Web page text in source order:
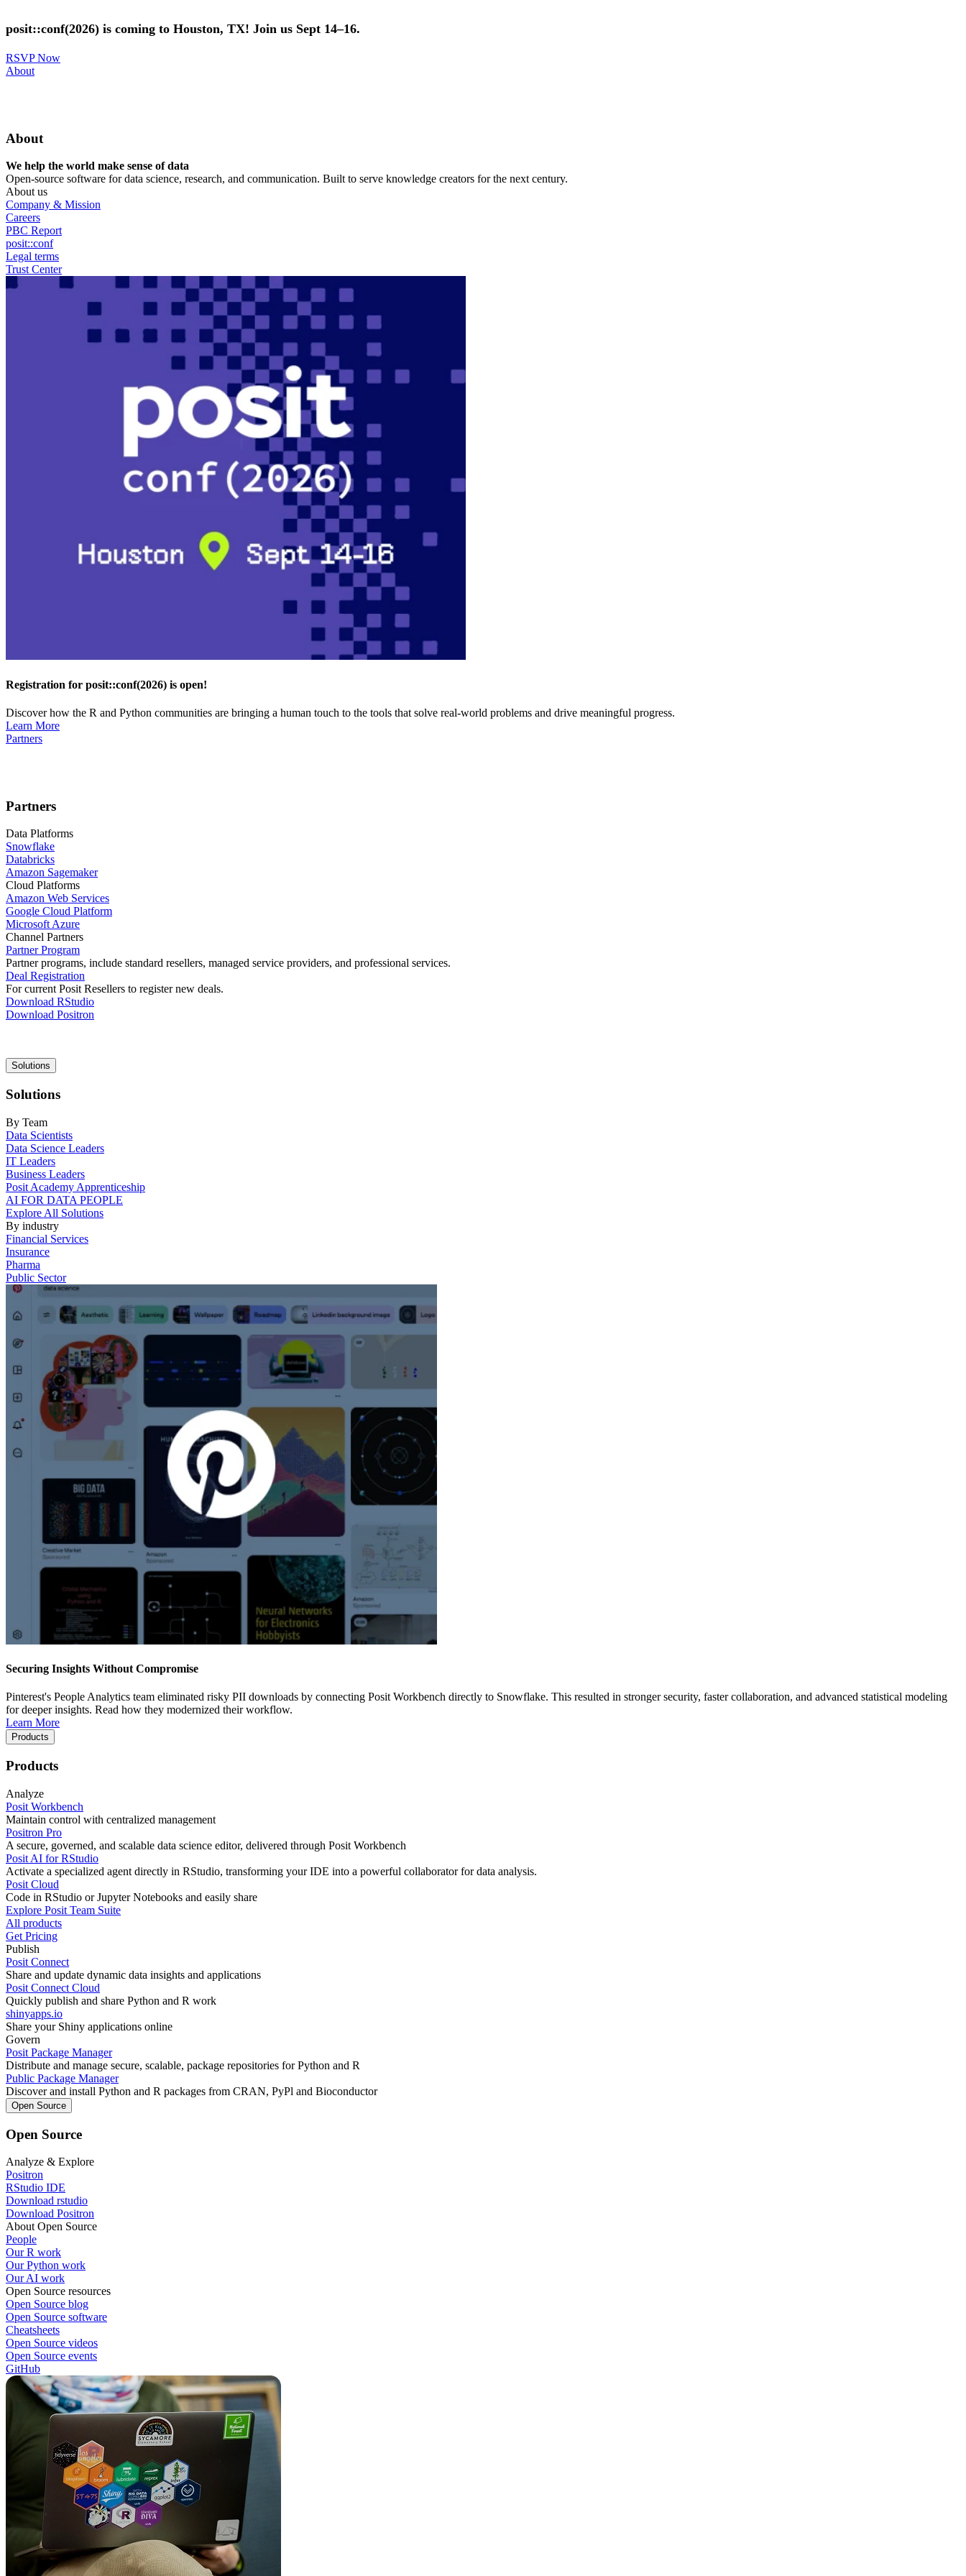
to
main
posit::conf(2026) is coming to Houston, TX! Join us Sept 14–16.
RSVP Now
Utility
About
About
We help the world make sense of data
Open-source software for data science, research, and communication. Built to serve knowledge creators for the next century.
About us
Company & Mission
Careers
PBC Report
posit::conf
Legal terms
Trust Center
Registration for posit::conf(2026) is open!
Discover how the R and Python communities are bringing a human touch to the tools that solve real-world problems and drive meaningful progress.
Learn More
Partners
Partners
Data Platforms
Snowflake
Databricks
Amazon Sagemaker
Cloud Platforms
Amazon Web Services
Google Cloud Platform
Microsoft Azure
Channel Partners
Partner Program
Partner programs, include standard resellers, managed service providers, and professional services.
Deal Registration
For current Posit Resellers to register new deals.
Download RStudio
Download Positron
Main
navigation
Solutions
Solutions
By Team
Data Scientists
Data Science Leaders
IT Leaders
Business Leaders
Posit Academy Apprenticeship
AI FOR DATA PEOPLE
Explore All Solutions
By industry
Financial Services
Insurance
Pharma
Public Sector
Securing Insights Without Compromise
Pinterest's People Analytics team eliminated risky PII downloads by connecting Posit Workbench directly to Snowflake. This resulted in stronger security, faster collaboration, and advanced statistical modeling
for deeper insights. Read how they modernized their workflow.
Learn More
Products
Products
Analyze
Posit Workbench
Maintain control with centralized management
Positron Pro
A secure, governed, and scalable data science editor, delivered through Posit Workbench
Posit AI for RStudio
Activate a specialized agent directly in RStudio, transforming your IDE into a powerful collaborator for data analysis.
Posit Cloud
Code in RStudio or Jupyter Notebooks and easily share
Explore Posit Team Suite
All products
Get Pricing
Publish
Posit Connect
Share and update dynamic data insights and applications
Posit Connect Cloud
Quickly publish and share Python and R work
shinyapps.io
Share your Shiny applications online
Govern
Posit Package Manager
Distribute and manage secure, scalable, package repositories for Python and R
Public Package Manager
Discover and install Python and R packages from CRAN, PyPl and Bioconductor
Open Source
Open Source
Analyze & Explore
Positron
RStudio IDE
Download rstudio
Download Positron
About Open Source
People
Our R work
Our Python work
Our AI work
Open Source resources
Open Source blog
Open Source software
Cheatsheets
Open Source videos
Open Source events
GitHub